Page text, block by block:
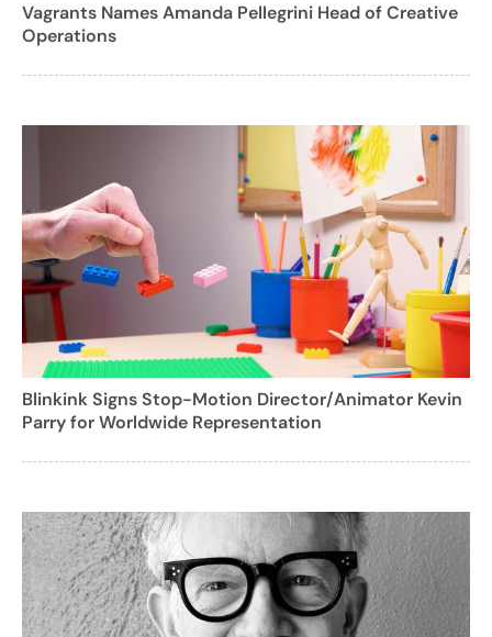
Vagrants Names Amanda Pellegrini Head of Creative
Operations
Blinkink Signs Stop-Motion Director/Animator Kevin
Parry for Worldwide Representation